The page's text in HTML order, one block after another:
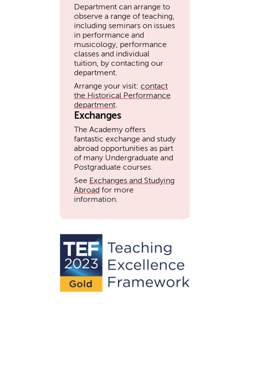
Department can arrange to
observe a range of teaching,
including seminars on issues
in performance and
musicology, performance
classes and individual
tuition, by contacting our
department.
Arrange your visit: contact
the Historical Performance
department.
Exchanges
The Academy offers
fantastic exchange and study
abroad opportunities as part
of many Undergraduate and
Postgraduate courses.
See Exchanges and Studying
Abroad for more
information.